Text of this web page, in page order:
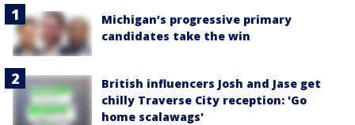
Michigan’s progressive primary
candidates take the win
British influencers Josh and Jase get
chilly Traverse City reception: 'Go
home scalawags'